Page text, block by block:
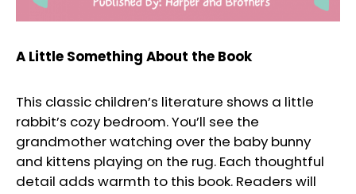
A Little Something About the Book
This classic children’s literature shows a little
rabbit’s cozy bedroom. You’ll see the
grandmother watching over the baby bunny
and kittens playing on the rug. Each thoughtful
detail adds warmth to this book. Readers will